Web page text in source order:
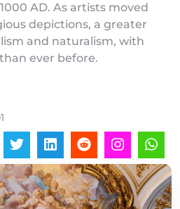
AD. As artists moved
depictions, a greater
and naturalism, with
ever before.